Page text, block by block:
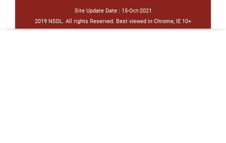
Site Update Date : 15-Oct-2021
2019 NSDL. All rights Reserved. Best viewed in Chrome, IE 10+